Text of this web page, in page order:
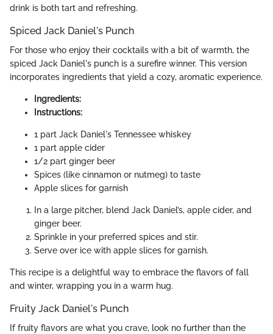
drink is both tart and refreshing.
Spiced Jack Daniel's Punch
For those who enjoy their cocktails with a bit of warmth, the
spiced Jack Daniel's punch is a surefire winner. This version
incorporates ingredients that yield a cozy, aromatic experience.
Ingredients:
Instructions:
1 part Jack Daniel's Tennessee whiskey
1 part apple cider
1/2 part ginger beer
Spices (like cinnamon or nutmeg) to taste
Apple slices for garnish
In a large pitcher, blend Jack Daniel’s, apple cider, and
ginger beer.
Sprinkle in your preferred spices and stir.
Serve over ice with apple slices for garnish.
This recipe is a delightful way to embrace the flavors of fall
and winter, wrapping you in a warm hug.
Fruity Jack Daniel's Punch
If fruity flavors are what you crave, look no further than the